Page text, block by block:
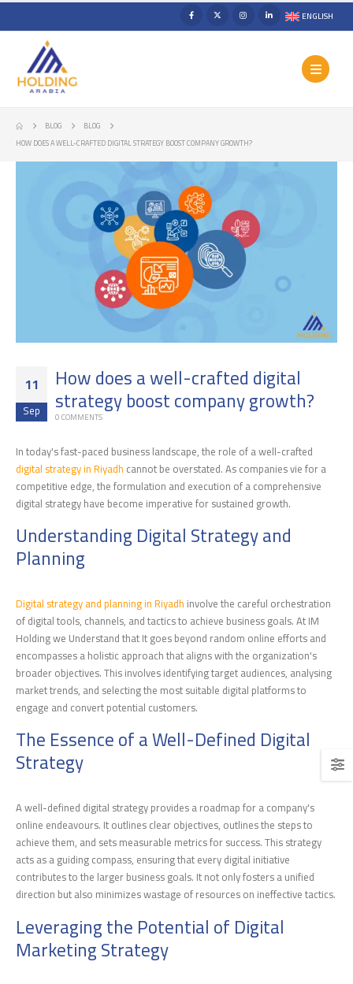
ENGLISH
BLOG
BLOG
HOW DOES A WELL-CRAFTED DIGITAL STRATEGY BOOST COMPANY GROWTH?
11
Sep
How does a well-crafted digital
strategy boost company growth?
0 COMMENTS
In today's fast-paced business landscape, the role of a well-crafted
digital strategy in Riyadh cannot be overstated. As companies vie for a
competitive edge, the formulation and execution of a comprehensive
digital strategy have become imperative for sustained growth.
Understanding Digital Strategy and
Planning
Digital strategy and planning in Riyadh involve the careful orchestration
of digital tools, channels, and tactics to achieve business goals. At IM
Holding we Understand that It goes beyond random online efforts and
encompasses a holistic approach that aligns with the organization's
broader objectives. This involves identifying target audiences, analysing
market trends, and selecting the most suitable digital platforms to
engage and convert potential customers.
The Essence of a Well-Defined Digital
Strategy
A well-defined digital strategy provides a roadmap for a company's
online endeavours. It outlines clear objectives, outlines the steps to
achieve them, and sets measurable metrics for success. This strategy
acts as a guiding compass, ensuring that every digital initiative
contributes to the larger business goals. It not only fosters a unified
direction but also minimizes wastage of resources on ineffective tactics.
Leveraging the Potential of Digital
Marketing Strategy